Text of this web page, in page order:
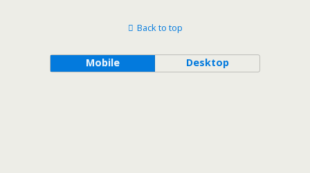
Back to top
Mobile Desktop